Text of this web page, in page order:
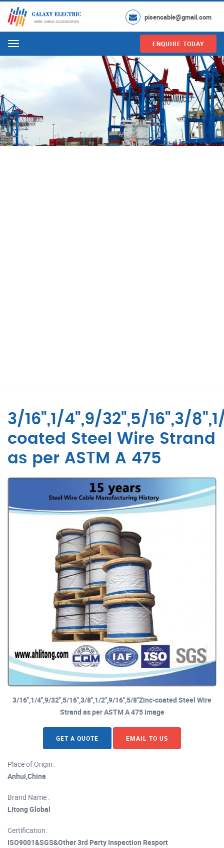
pisencable@gmail.com
Menu ENQUIRE TODAY
3/16",1/4",9/32",5/16",3/
coated Steel Wire Strand
as per ASTM A 475
3/16",1/4",9/32",5/16",3/8",1/2",9/16",5/8"Zinc-coated Steel Wire
Strand as per ASTM A 475 image
GET A QUOTE EMAIL TO US
Place of Origin :
Anhui,China
Brand Name :
Litong Global
Certification :
ISO9001&SGS&Other 3rd Party Inspection Resport